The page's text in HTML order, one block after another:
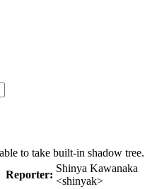
to take built-in shadow tree.
Reporter:
Shinya Kawanaka
<shinyak>